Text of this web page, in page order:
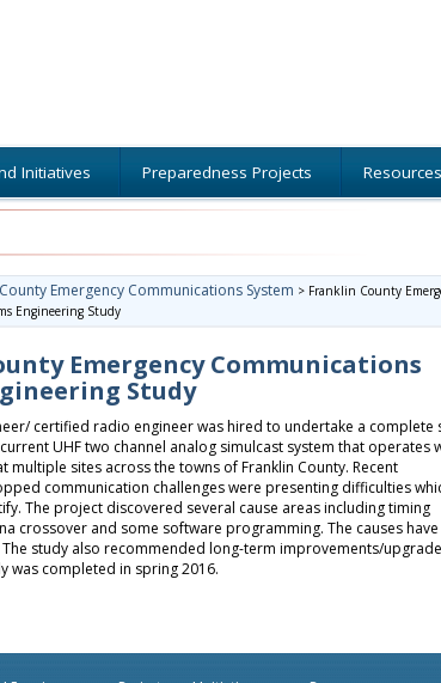
Initiatives Preparedness Projects Resources
Emergency Communications System > Franklin County
Engineering Study
Emergency Communications
Study
certified radio engineer was hired to undertake a complete
UHF two channel analog simulcast system that operates
multiple sites across the towns of Franklin County. Recent
communication challenges were presenting difficulties
The project discovered several cause areas including timing
crossover and some software programming. The causes
study also recommended long-term improvements/
was completed in spring 2016.